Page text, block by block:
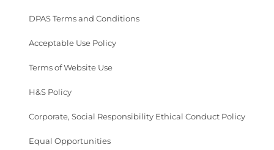
DPAS Terms and Conditions
Acceptable Use Policy
Terms of Website Use
H&S Policy
Corporate, Social Responsibility Ethical Conduct Policy
Equal Opportunities